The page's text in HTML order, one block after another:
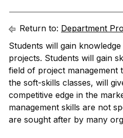
Return to: Department
Students will gain
projects. Students will gain
field of project management
the soft-skills classes, will
competitive edge in the
management skills are not
are sought after by many